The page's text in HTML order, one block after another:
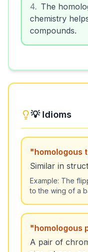
4. The
chemistry
compounds.
💡 Idioms
"homologous
Similar in
Example: The
to the wing of a
"homologous
A pair of